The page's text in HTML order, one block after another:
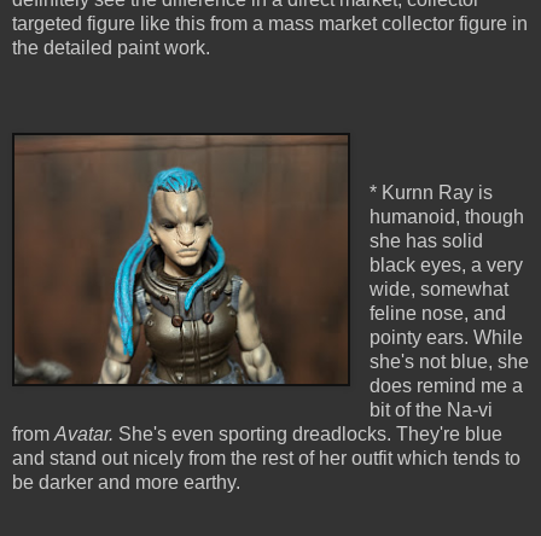
targeted figure like this from a mass market collector figure in
the detailed paint work.
* Kurnn Ray is
humanoid, though
she has solid
black eyes, a very
wide, somewhat
feline nose, and
pointy ears. While
she's not blue, she
does remind me a
bit of the Na-vi
from Avatar. She's even sporting dreadlocks. They're blue
and stand out nicely from the rest of her outfit which tends to
be darker and more earthy.